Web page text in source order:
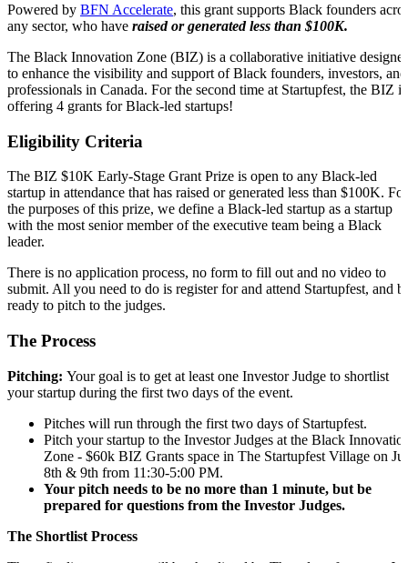
Powered by BFN Accelerate, this grant supports Black founders
any sector, who have raised or generated less than $100K.
The Black Innovation Zone (BIZ) is a collaborative initiative
to enhance the visibility and support of Black founders, investors, and
professionals in Canada. For the second time at Startupfest, the BIZ is
offering 4 grants for Black-led startups!
Eligibility Criteria
The BIZ $10K Early-Stage Grant Prize is open to any Black-led
startup in attendance that has raised or generated less than $100K. For
the purposes of this prize, we define a Black-led startup as a startup
with the most senior member of the executive team being a Black
leader.
There is no application process, no form to fill out and no video to
submit. All you need to do is register for and attend Startupfest, and
ready to pitch to the judges.
The Process
Pitching: Your goal is to get at least one Investor Judge to shortlist
your startup during the first two days of the event.
Pitches will run through the first two days of Startupfest.
Pitch your startup to the Investor Judges at the Black
Zone - $60k BIZ Grants space in The Startupfest Village on
8th & 9th from 11:30-5:00 PM.
Your pitch needs to be no more than 1 minute, but be
prepared for questions from the Investor Judges.
The Shortlist Process